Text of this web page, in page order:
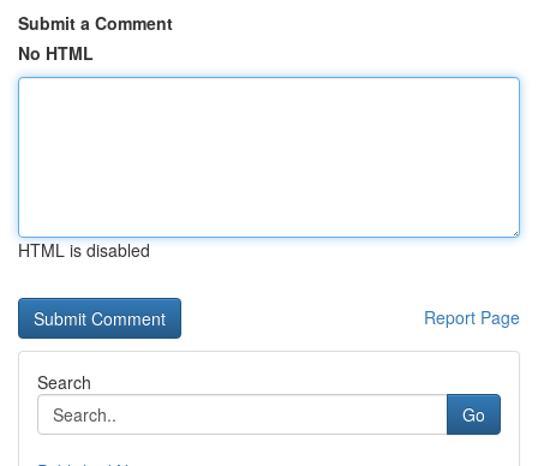
Submit a Comment
No HTML
HTML is disabled
Report Page
Search
Go